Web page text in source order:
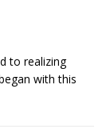
to realizing
with this